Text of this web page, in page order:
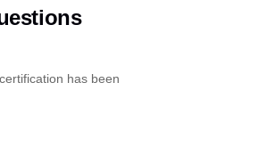
has been